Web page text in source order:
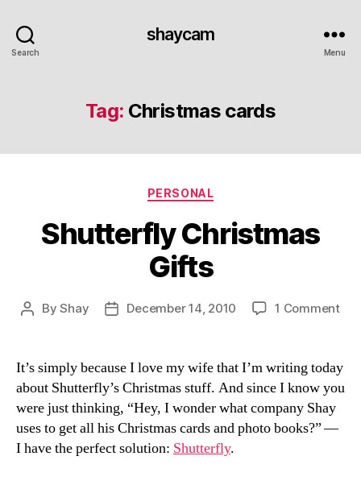
Search
shaycam
Menu
Tag: Christmas cards
Categories
PERSONAL
Shutterfly Christmas
Gifts
PostByShay
PostDecember 14, 2010 1 Commenton
It’s simply because I love my wife that I’m writing today
about Shutterfly’s Christmas stuff. And since I know you
were just thinking, “Hey, I wonder what company Shay
uses to get all his Christmas cards and photo books?” —
I have the perfect solution: Shutterfly.